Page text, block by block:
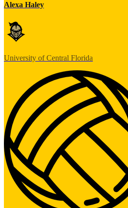
Alexa Haley
University of Central Florida